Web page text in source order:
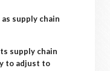
supply chain
supply chain
to adjust to